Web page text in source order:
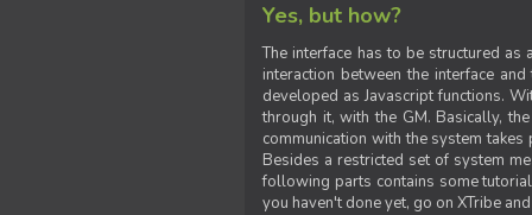
Yes, but how?
The interface has to be structured
interaction between the interface
developed as Javascript functions.
through it, with the GM. Basically,
communication with the system
Besides a restricted set of system
following parts contains some
you haven't done yet, go on XTribe